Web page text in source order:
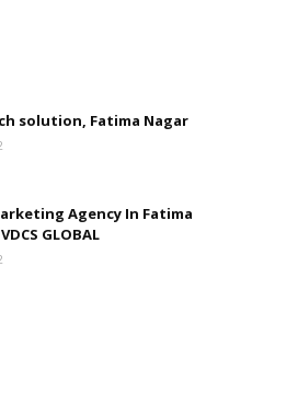
solution, Fatima Nagar
Agency In Fatima
GLOBAL